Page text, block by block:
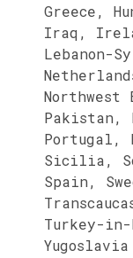
Greece,
Iraq,
Lebanon-
Northwest
Pakistan,
Portugal,
Sicilia,
Spain,
Turkey-in-
Yugoslavia